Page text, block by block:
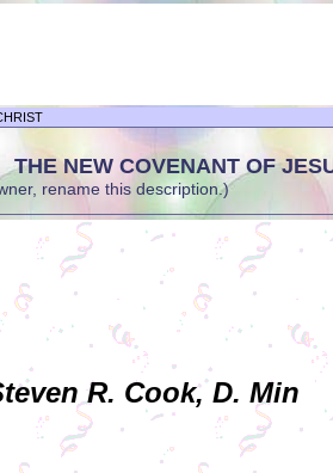
THE NEW COVENANT OF
rename this description.)
R. Cook, D. Min